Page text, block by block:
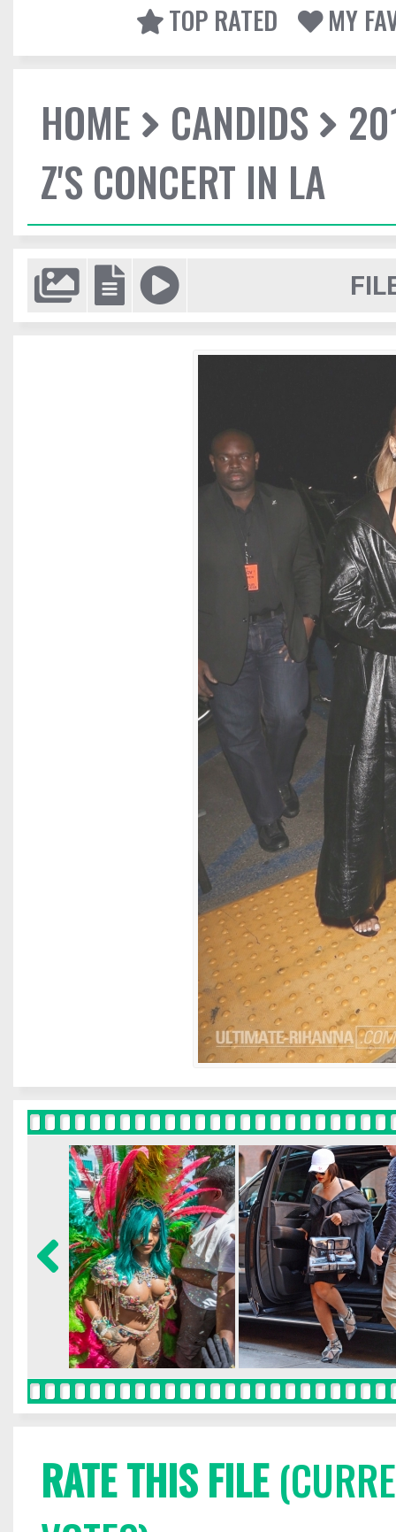
TOP RATED
MY
HOME CANDIDS
Z'S CONCERT IN LA
RATE THIS FILE